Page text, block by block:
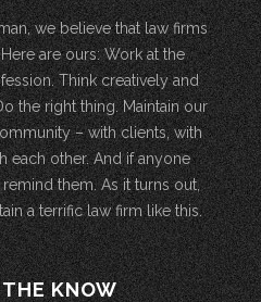
we believe that law firms
are ours: Work at the
Think creatively and
the right thing. Maintain our
– with clients, with
each other. And if anyone
them. As it turns out,
a terrific law firm like this.
KNOW